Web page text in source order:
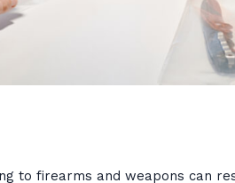
to firearms and weapons can